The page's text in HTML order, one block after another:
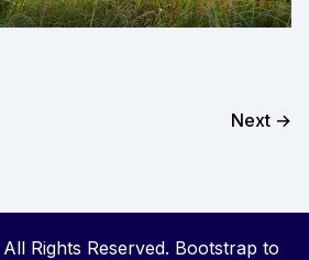
Next →
Rights Reserved. Bootstrap to